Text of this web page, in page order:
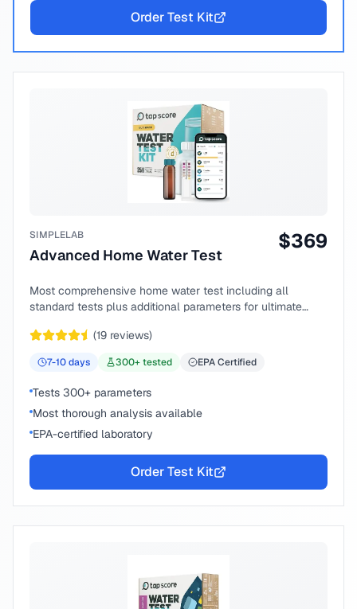
Order Test Kit
SIMPLELAB
Advanced Home Water Test
$369
Most comprehensive home water test including all
standard tests plus additional parameters for ultimate
(19 reviews)
7-10days 300+ tested EPA Certified
Tests 300+ parameters
Most thorough analysis available
EPA-certified laboratory
Order Test Kit